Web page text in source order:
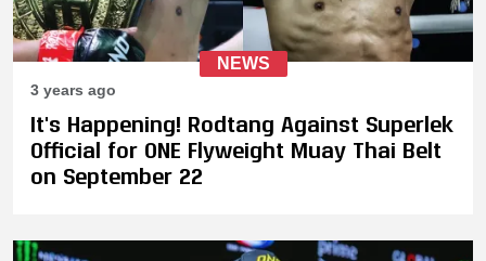
NEWS
3 years ago
It's Happening! Rodtang Against Superlek
Official for ONE Flyweight Muay Thai Belt
on September 22